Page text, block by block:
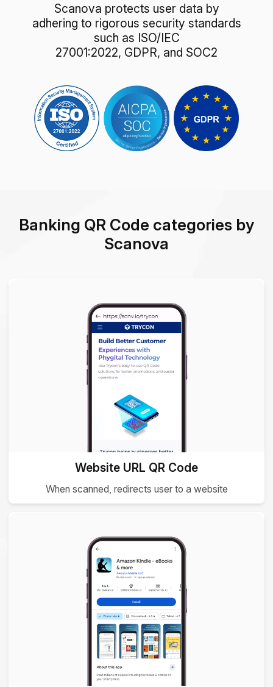
Scanova protects user data by
adhering to rigorous security standards
such as ISO/IEC
27001:2022, GDPR, and SOC2
Banking QR Code categories by
Scanova
Website URL QR Code
When scanned, redirects user to a website